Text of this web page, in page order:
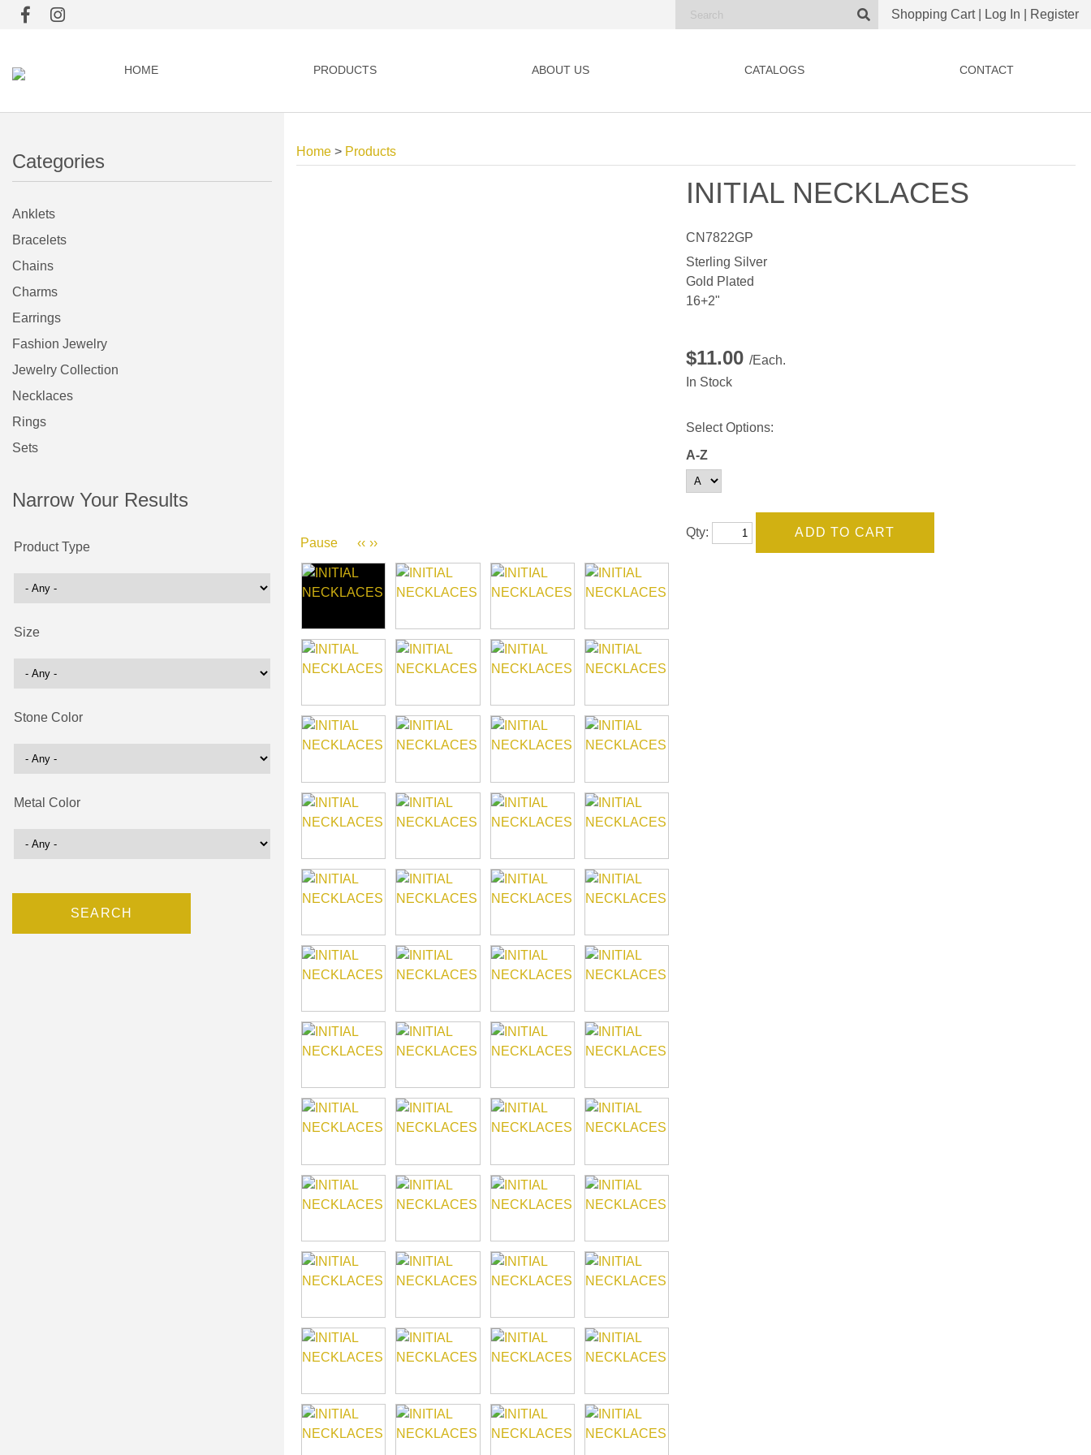
Shopping Cart| Log In Register
HOME PRODUCTS ABOUT US CATALOGS CONTACT
Categories
Anklets
Bracelets
Chains
Charms
Earrings
Fashion Jewelry
Jewelry Collection
Necklaces
Rings
Sets
Narrow Your Results
Product Type
Size
Stone Color
Metal Color
Home > Products
Pause ‹‹ ››
INITIAL NECKLACES
CN7822GP
Sterling Silver
Gold Plated
16+2"
$11.00 /Each.
In Stock
Select Options:
A-Z
Qty: